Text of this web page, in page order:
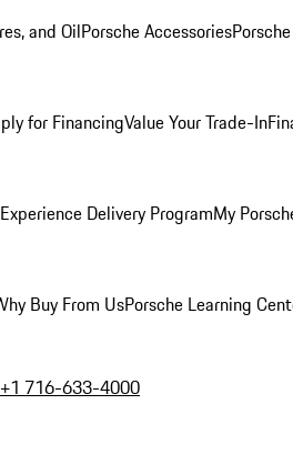
and OilPorsche Accessories
for FinancingValue Your Trade-In
Delivery ProgramMy
Buy From UsPorsche Learning
+1 716-633-4000